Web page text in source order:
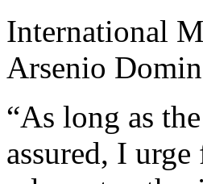
International
Arsenio
“As long as
assured, I